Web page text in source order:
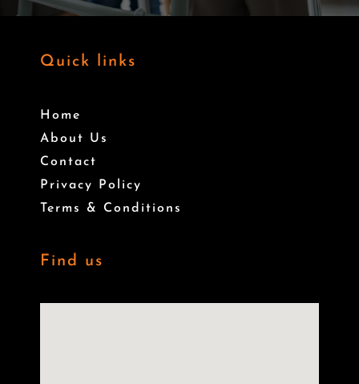
Quick links
Home
About Us
Contact
Privacy Policy
Terms & Conditions
Find us